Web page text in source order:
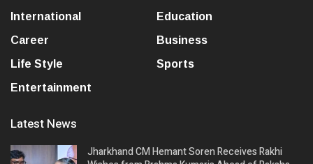
International
Education
Career
Business
Life Style
Sports
Entertainment
Latest News
Jharkhand CM Hemant Soren Receives Rakhi